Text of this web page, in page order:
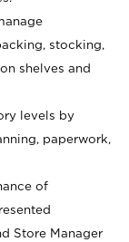
stocking,
shelves and
levels by
paperwork,
of
Store Manager